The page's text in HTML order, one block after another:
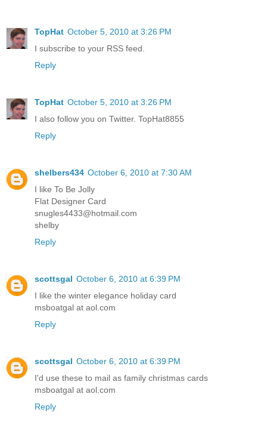
TopHat October 5, 2010 at 3:26 PM
I subscribe to your RSS feed.
Reply
TopHat October 5, 2010 at 3:26 PM
I also follow you on Twitter. TopHat8855
Reply
shelbers434 October 6, 2010 at 7:30 AM
I like To Be Jolly
Flat Designer Card
snugles4433@hotmail.com
shelby
Reply
scottsgal October 6, 2010 at 6:39 PM
I like the winter elegance holiday card
msboatgal at aol.com
Reply
scottsgal October 6, 2010 at 6:39 PM
I'd use these to mail as family christmas cards
msboatgal at aol.com
Reply